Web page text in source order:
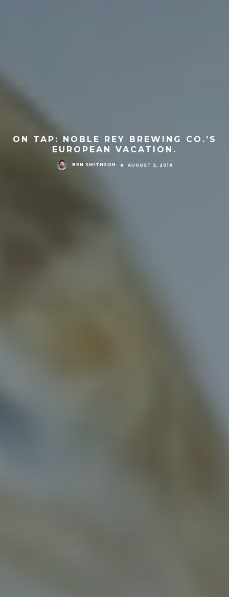
ON TAP: NOBLE REY BREWING CO.’S
EUROPEAN VACATION.
BEN SMITHSON AUGUST 2, 2018